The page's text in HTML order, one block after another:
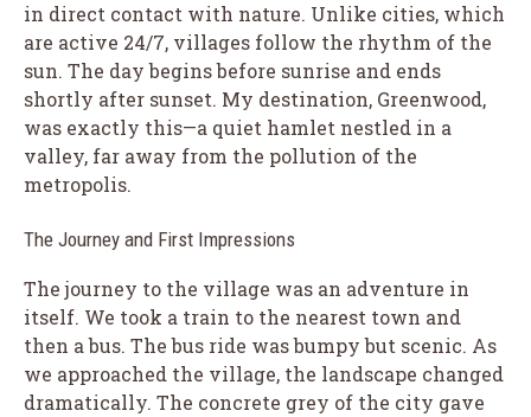
in direct contact with nature. Unlike cities, which
are active 24/7, villages follow the rhythm of the
sun. The day begins before sunrise and ends
shortly after sunset. My destination, Greenwood,
was exactly this—a quiet hamlet nestled in a
valley, far away from the pollution of the
metropolis.
The Journey and First Impressions
The journey to the village was an adventure in
itself. We took a train to the nearest town and
then a bus. The bus ride was bumpy but scenic. As
we approached the village, the landscape changed
dramatically. The concrete grey of the city gave